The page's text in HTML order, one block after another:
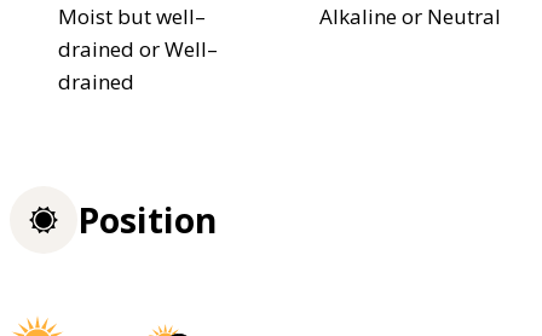
Moist but well–
drained or Well–
drained
Alkaline or Neutral
Position